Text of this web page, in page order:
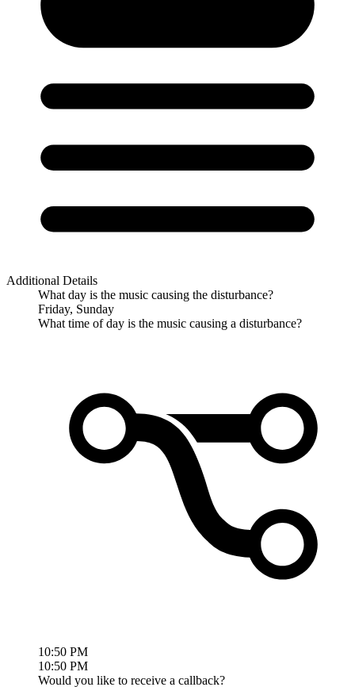
Additional Details
What day is the music causing the disturbance?
Friday, Sunday
What time of day is the music causing a disturbance?
10:50 PM
10:50 PM
Would you like to receive a callback?